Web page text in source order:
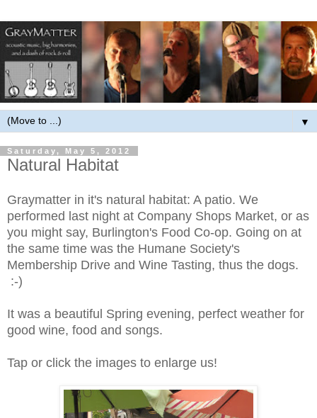
▼
Saturday, May 5, 2012
Natural Habitat
Graymatter in it's natural habitat: A patio. We
performed last night at Company Shops Market, or as
you might say, Burlington's Food Co-op. Going on at
the same time was the Humane Society's
Membership Drive and Wine Tasting, thus the dogs.
:-)
It was a beautiful Spring evening, perfect weather for
good wine, food and songs.
Tap or click the images to enlarge us!